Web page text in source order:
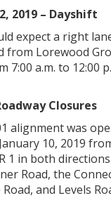
2019 – Dayshift
expect a right
from Lorewood
7:00 a.m. to 12:00
Closures
alignment was
10, 2019
1 in both
Road, the
and Levels